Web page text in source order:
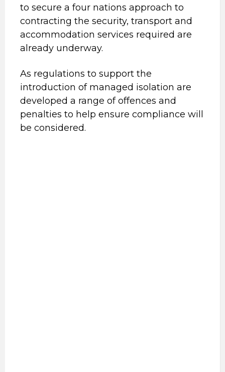
to secure a four nations approach to
contracting the security, transport and
accommodation services required are
already underway.
As regulations to support the
introduction of managed isolation are
developed a range of offences and
penalties to help ensure compliance will
be considered.